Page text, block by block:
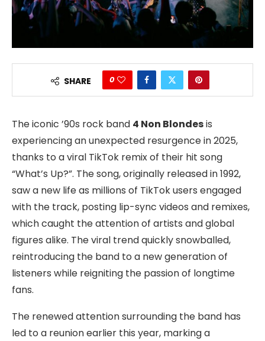
SHARE 0
The iconic ’90s rock band 4 Non Blondesis
experiencing an unexpected resurgence in 2025,
thanks to a viral TikTok remix of their hit song
“What’s Up?”. The song, originally released in 1992,
saw a new life as millions of TikTok users engaged
with the track, posting lip-sync videos and remixes,
which caught the attention of artists and global
figures alike. The viral trend quickly snowballed,
reintroducing the band to a new generation of
listeners while reigniting the passion of longtime
fans.
The renewed attention surrounding the band has
led to a reunion earlier this year, marking a